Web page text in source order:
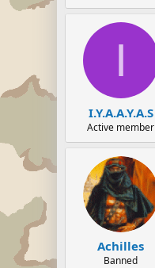
I
I.Y.A.A.Y.A.S
Active member
Achilles
Banned